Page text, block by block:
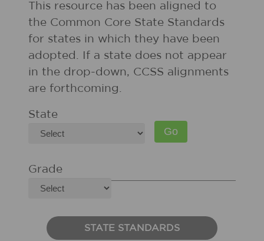
This resource has been aligned to
the Common Core State Standards
for states in which they have been
adopted. If a state does not appear
in the drop-down, CCSS alignments
are forthcoming.
State
Grade
STATE STANDARDS